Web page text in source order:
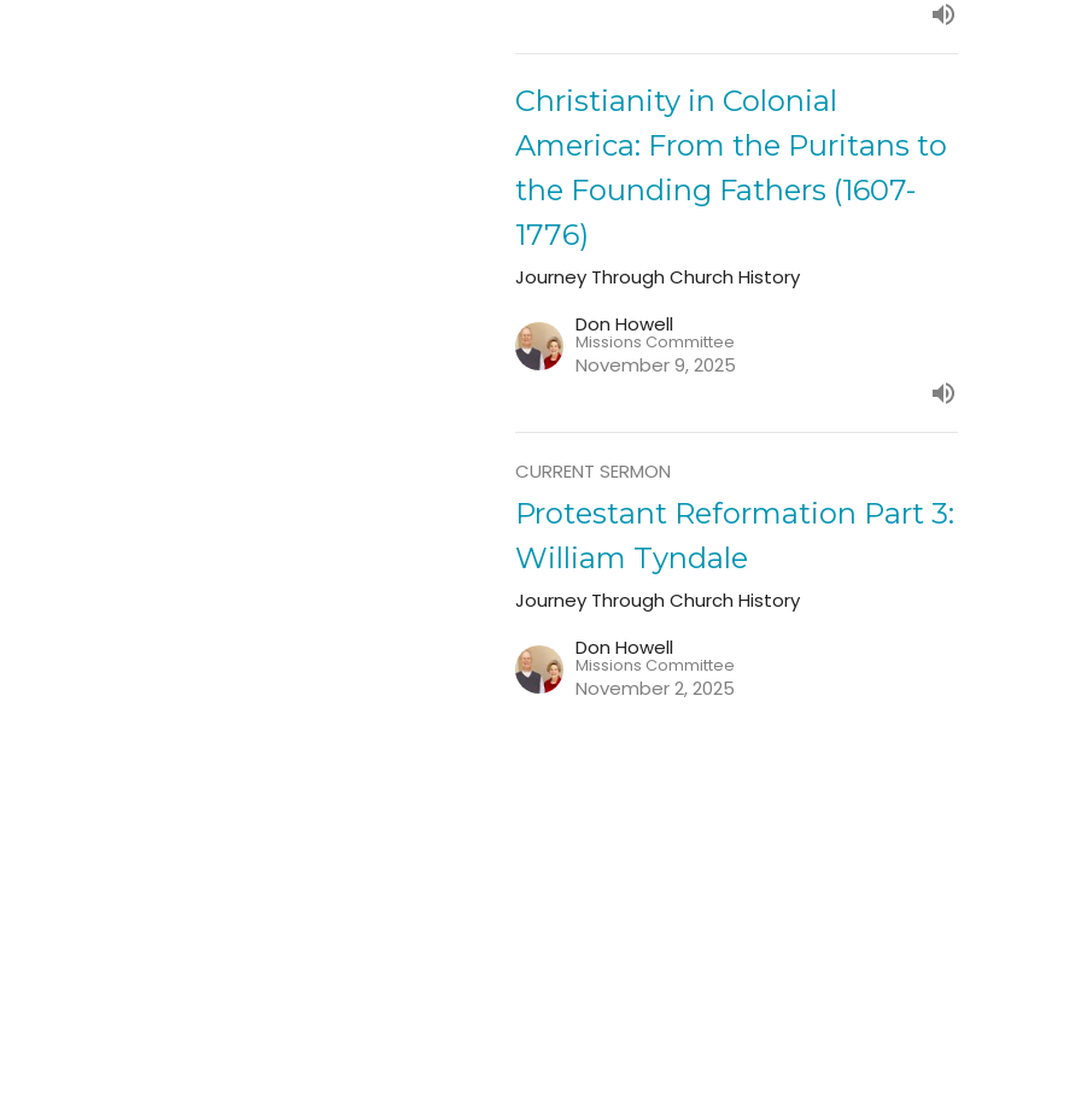
Christianity in Colonial
America: From the Puritans to
the Founding Fathers (1607-
1776)
Journey Through Church History
Don Howell
Missions Committee
November 9, 2025
CURRENT SERMON
Protestant Reformation Part 3:
William Tyndale
Journey Through Church History
Don Howell
Missions Committee
November 2, 2025